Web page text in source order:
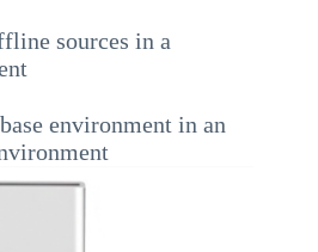
sources in a
environment in an